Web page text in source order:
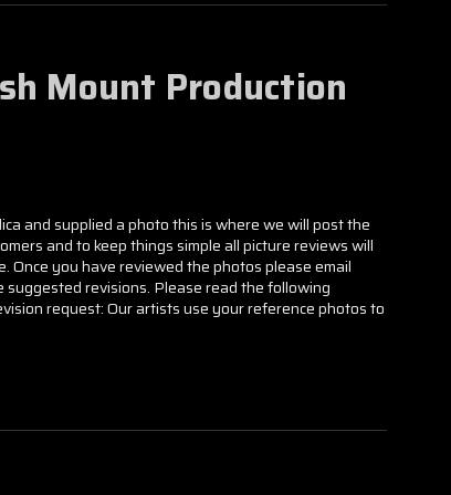
Mount Production
and supplied a photo this is where we will post the
and to keep things simple all picture reviews will
Once you have reviewed the photos please email
revisions. Please read the following
request: Our artists use your reference photos to